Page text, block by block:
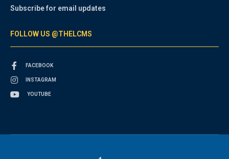
Subscribe for email updates
FOLLOW US @THELCMS
FACEBOOK
INSTAGRAM
YOUTUBE